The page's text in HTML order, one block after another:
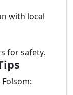
with local
for safety.